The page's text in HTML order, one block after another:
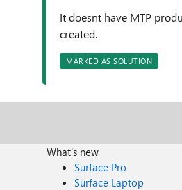
It doesnt have MTP
created.
MARKED AS SOLUTION
What's new
Surface Pro
Surface Laptop